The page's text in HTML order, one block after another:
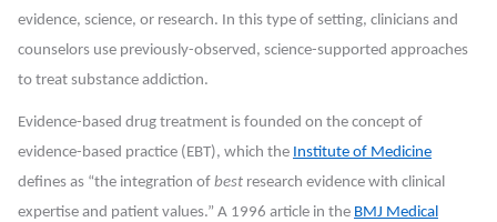
evidence, science, or research. In this type of setting, clinicians and
counselors use previously-observed, science-supported approaches
to treat substance addiction.
Evidence-based drug treatment is founded on the concept of
evidence-based practice (EBT), which the Institute of Medicine
defines as “the integration of best research evidence with clinical
expertise and patient values.” A 1996 article in the BMJ Medical